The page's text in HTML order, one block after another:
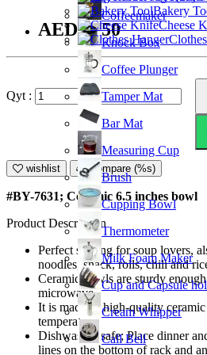
Coffeemaker
Knock Box
Coffee Plunger
Tamper Mat
Bar Mat
Measuring Cup
Brush
Cupping Bowl
Thermometer
Milk Foam Maker
Cup and Capsule
Cream Whipper
Call Bell
Bakery
Cheese
AED23.50
Qyt :
wishlist Compare (%s)
#BY-7631; Ceramic 6.5 inches bowl
Product Description
Perfect serving for soup lovers,
noodles, snack, rolls, chili and
Ceramic bowls are sturdy
microwave.
It is made of high-quality
temperature.
Dishwasher safe; Place dinner
lines on the bottom of rack and